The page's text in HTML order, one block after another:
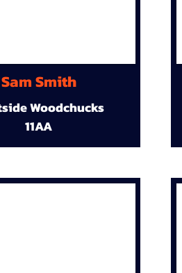
Sam Smith
Woodchucks
11AA